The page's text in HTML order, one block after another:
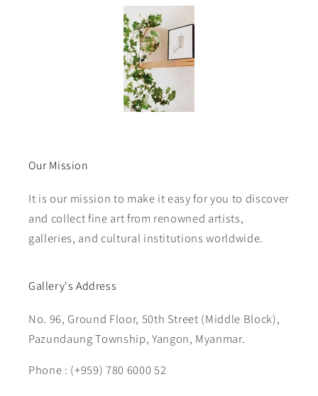
Our Mission
It is our mission to make it easy for you to discover
and collect fine art from renowned artists,
galleries, and cultural institutions worldwide.
Gallery's Address
No. 96, Ground Floor, 50th Street (Middle Block),
Pazundaung Township, Yangon, Myanmar.
Phone : (+959) 780 6000 52